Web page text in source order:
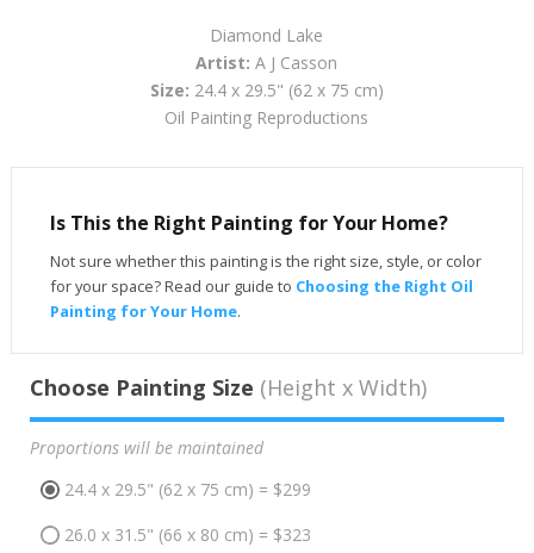
Diamond Lake
Artist: A J Casson
Size: 24.4 x 29.5" (62 x 75 cm)
Oil Painting Reproductions
Is This the Right Painting for Your Home?
Not sure whether this painting is the right size, style, or color
for your space? Read our guide to Choosing the Right Oil
Painting for Your Home.
Choose Painting Size (Height x Width)
Proportions will be maintained
24.4 x 29.5" (62 x 75 cm) = $299
26.0 x 31.5" (66 x 80 cm) = $323